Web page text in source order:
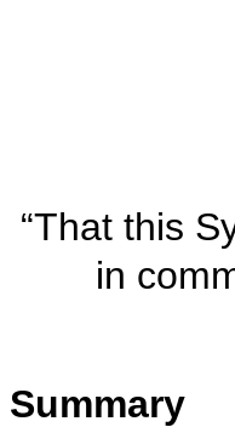
“That this
in
Summary